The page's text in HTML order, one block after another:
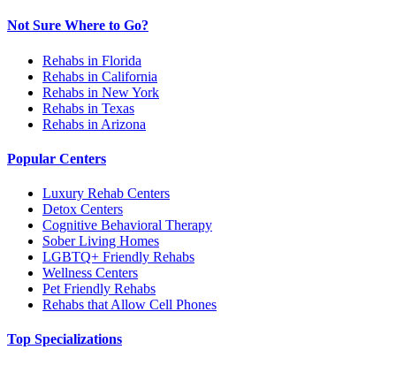
Not Sure Where to Go?
Rehabs in Florida
Rehabs in California
Rehabs in New York
Rehabs in Texas
Rehabs in Arizona
Popular Centers
Luxury Rehab Centers
Detox Centers
Cognitive Behavioral Therapy
Sober Living Homes
LGBTQ+ Friendly Rehabs
Wellness Centers
Pet Friendly Rehabs
Rehabs that Allow Cell Phones
Top Specializations